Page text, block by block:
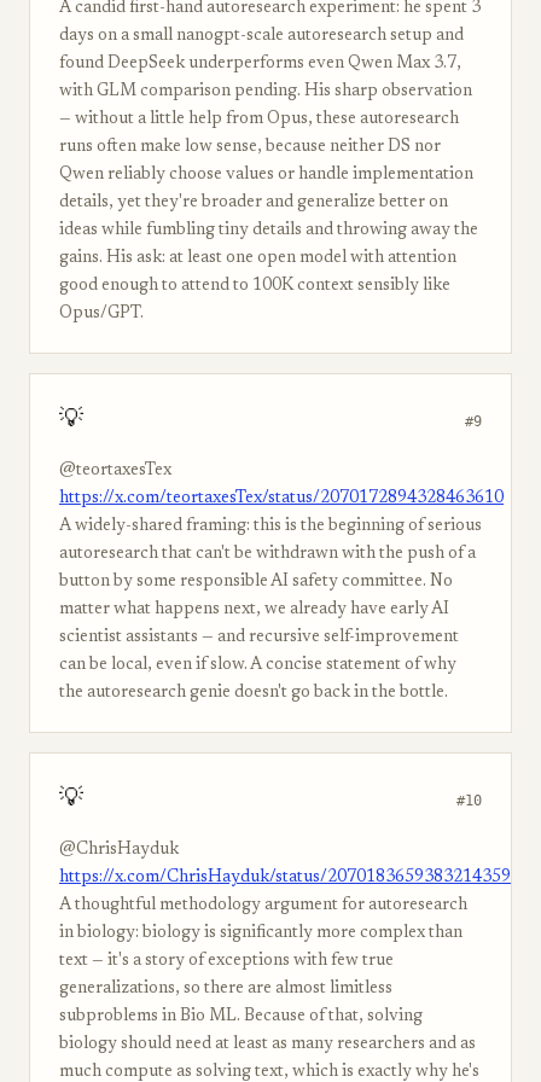
A candid first-hand autoresearch experiment: he spent 3
days on a small nanogpt-scale autoresearch setup and
found DeepSeek underperforms even Qwen Max 3.7,
with GLM comparison pending. His sharp observation
— without a little help from Opus, these autoresearch
runs often make low sense, because neither DS nor
Qwen reliably choose values or handle implementation
details, yet they're broader and generalize better on
ideas while fumbling tiny details and throwing away the
gains. His ask: at least one open model with attention
good enough to attend to 100K context sensibly like
Opus/GPT.
💡 #9
@teortaxesTex
https://x.com/teortaxesTex/status/2070172894328463610
A widely-shared framing: this is the beginning of serious
autoresearch that can't be withdrawn with the push of a
button by some responsible AI safety committee. No
matter what happens next, we already have early AI
scientist assistants — and recursive self-improvement
can be local, even if slow. A concise statement of why
the autoresearch genie doesn't go back in the bottle.
💡 #10
@ChrisHayduk
https://x.com/ChrisHayduk/status/2070183659383214359
A thoughtful methodology argument for autoresearch
in biology: biology is significantly more complex than
text — it's a story of exceptions with few true
generalizations, so there are almost limitless
subproblems in Bio ML. Because of that, solving
biology should need at least as many researchers and as
much compute as solving text, which is exactly why he's